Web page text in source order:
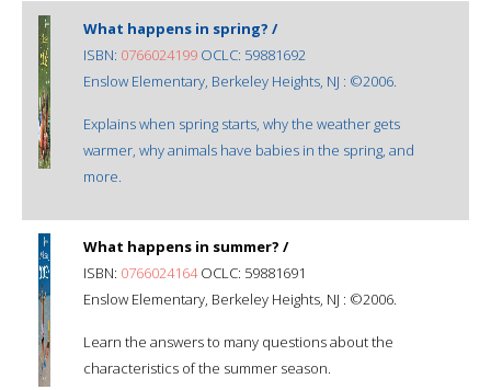
What happens in spring? /
ISBN: 0766024199 OCLC: 59881692
Enslow Elementary, Berkeley Heights, NJ : ©2006.
Explains when spring starts, why the weather gets
warmer, why animals have babies in the spring, and
more.
What happens in summer? /
ISBN: 0766024164OCLC: 59881691
Enslow Elementary, Berkeley Heights, NJ : ©2006.
Learn the answers to many questions about the
characteristics of the summer season.